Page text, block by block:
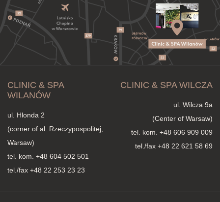
CLINIC & SPA
WILANÓW
ul. Hlonda 2
(corner of al. Rzeczypospolitej,
Warsaw)
tel. kom. +48 604 502 501
tel./fax +48 22 253 23 23
CLINIC & SPA WILCZA
ul. Wilcza 9a
(Center of Warsaw)
tel. kom. +48 606 909 009
tel./fax +48 22 621 58 69